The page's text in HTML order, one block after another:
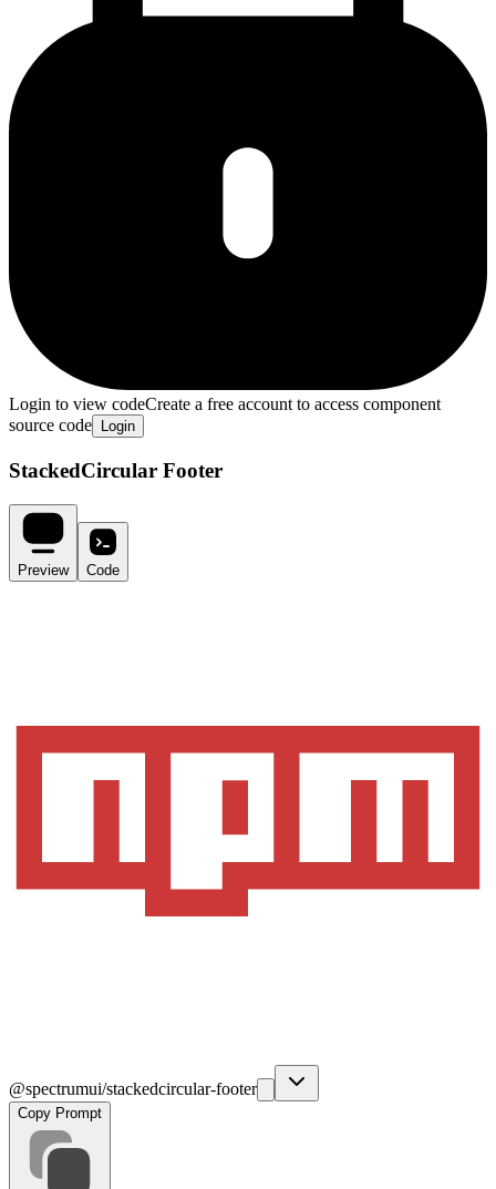
Login to view codeCreate a free account to access component
source code
Login
StackedCircular Footer
Preview Code
@spectrumui/stackedcircular-footer
Copy Prompt